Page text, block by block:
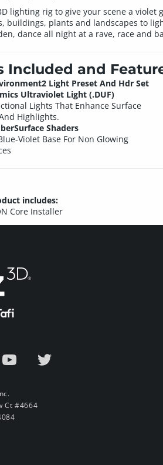
lighting rig to give your scene a
buildings, plants and landscapes to
dance all night at a rave, race and
Included and
Light Preset And Hdr Set
Ultraviolet Light (.DUF)
Lights That Enhance Surface
Highlights.
Shaders
Violet Base For Non Glowing
includes:
Core Installer
Ct #4664